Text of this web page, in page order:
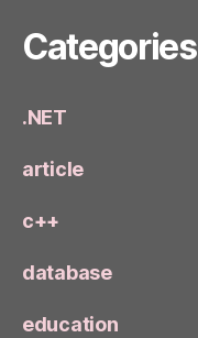
Categories
.NET
article
c++
database
education